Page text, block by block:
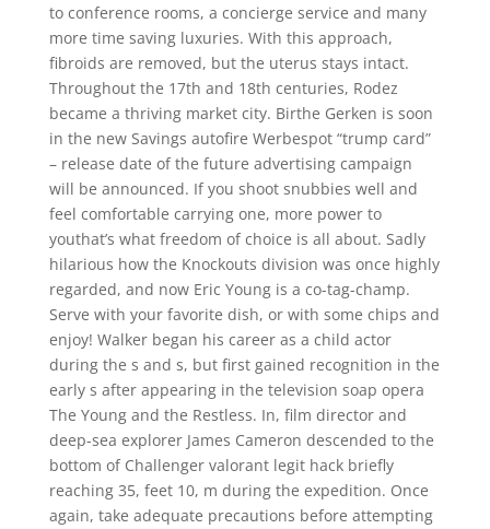
to conference rooms, a concierge service and many
more time saving luxuries. With this approach,
fibroids are removed, but the uterus stays intact.
Throughout the 17th and 18th centuries, Rodez
became a thriving market city. Birthe Gerken is soon
in the new Savings autofire Werbespot “trump card”
– release date of the future advertising campaign
will be announced. If you shoot snubbies well and
feel comfortable carrying one, more power to
youthat’s what freedom of choice is all about. Sadly
hilarious how the Knockouts division was once highly
regarded, and now Eric Young is a co-tag-champ.
Serve with your favorite dish, or with some chips and
enjoy! Walker began his career as a child actor
during the s and s, but first gained recognition in the
early s after appearing in the television soap opera
The Young and the Restless. In, film director and
deep-sea explorer James Cameron descended to the
bottom of Challenger valorant legit hack briefly
reaching 35, feet 10, m during the expedition. Once
again, take adequate precautions before attempting